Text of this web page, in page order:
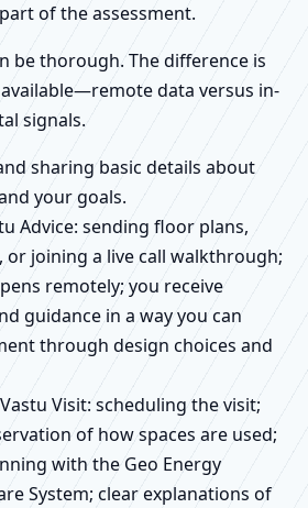
of the assessment.
be thorough. The difference is
data versus in-
signals.
sharing basic details about
your goals.
Advice: sending floor plans,
or joining a live call walkthrough;
remotely; you receive
guidance in a way you can
through design choices and
Visit: scheduling the visit;
of how spaces are used;
with the Geo Energy
System; clear explanations of